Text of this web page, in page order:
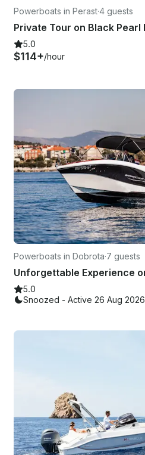
Powerboats in Perast·4 guests
5.0
$114+/hour
Powerboats in Dobrota·7 guests
5.0
Snoozed - Active 26 Aug 2026